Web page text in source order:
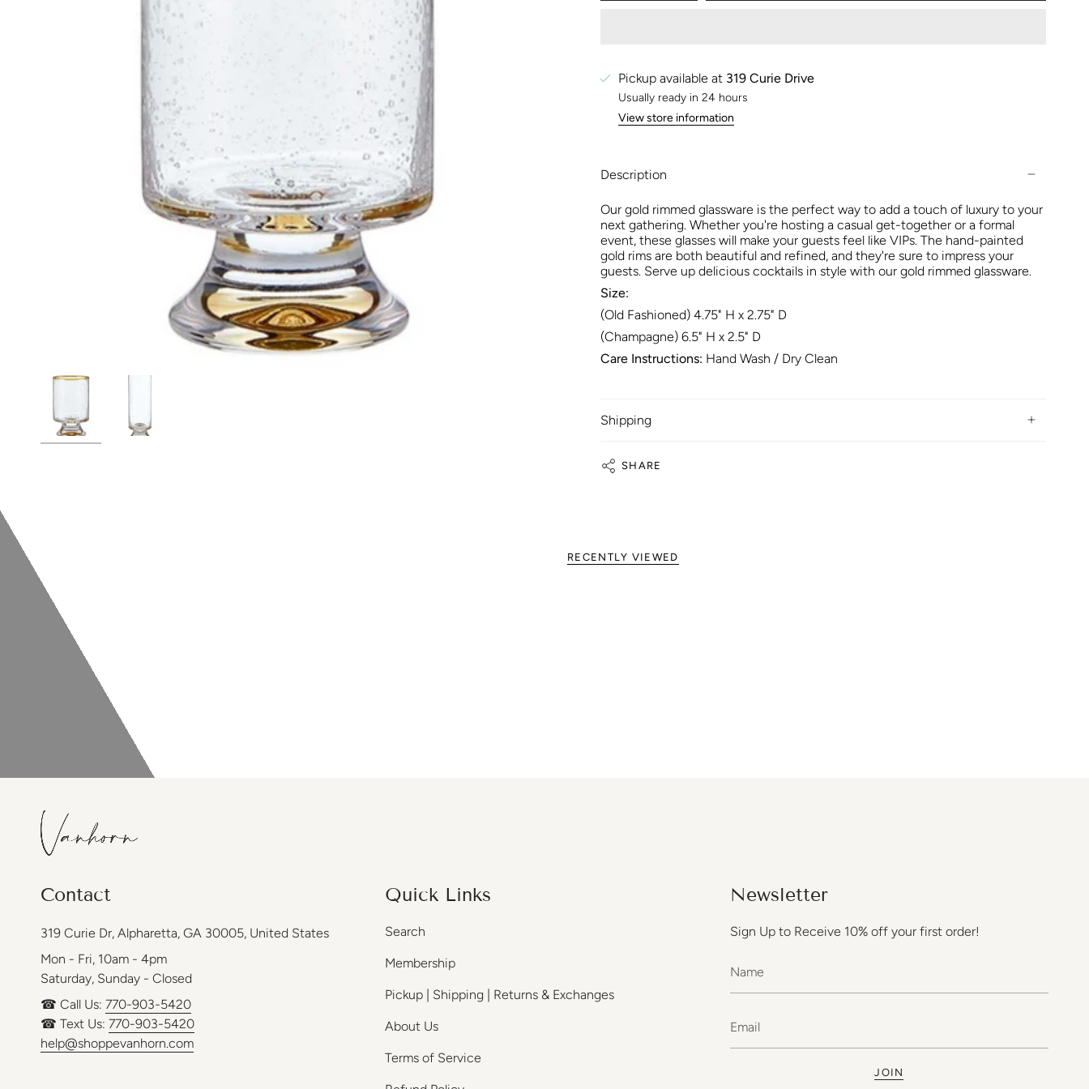
Pickup available at 319 Curie Drive
Usually ready in 24 hours
View store information
Description
Our gold rimmed glassware is the perfect way to add a touch of luxury to your
next gathering. Whether you're hosting a casual get-together or a formal
event, these glasses will make your guests feel like VIPs. The hand-painted
gold rims are both beautiful and refined, and they're sure to impress your
guests. Serve up delicious cocktails in style with our gold rimmed glassware.
Size:
(Old Fashioned) 4.75" H x 2.75" D
(Champagne) 6.5" H x 2.5" D
Care Instructions: Hand Wash / Dry Clean
Shipping
SHARE
RECENTLY VIEWED
Contact
319 Curie Dr, Alpharetta, GA 30005, United States
Mon - Fri, 10am - 4pm
Saturday, Sunday - Closed
☎ Call Us: 770-903-5420
☎ Text Us: 770-903-5420
help@shoppevanhorn.com
Quick Links
Search
Membership
Pickup | Shipping | Returns & Exchanges
About Us
Terms of Service
Newsletter
Sign Up to Receive 10% off your first order!
JOIN